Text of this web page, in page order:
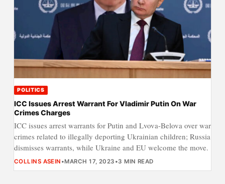
POLITICS
ICC Issues Arrest Warrant For Vladimir Putin On War
Crimes Charges
ICC issues arrest warrants for Putin and Lvova-Belova over war
crimes related to illegally deporting Ukrainian children; Russia
dismisses warrants, while Ukraine and EU welcome the move.
COLLINS ASEIN •MARCH 17, 2023 •3 MIN READ